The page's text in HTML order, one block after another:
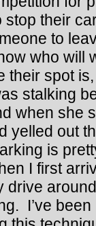
their
to
who will
their spot
stalking
when she
yelled out
is
I first
drive
I’ve